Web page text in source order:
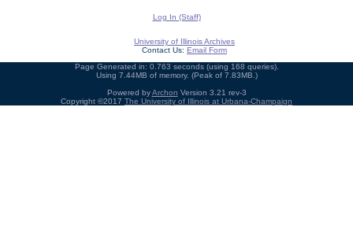
Log In (Staff)
University of Illinois Archives
Contact Us: Email Form
Page Generated in: 0.763 seconds (using 168 queries).
Using 7.44MB of memory. (Peak of 7.83MB.)
Powered byArchon Version 3.21 rev-3
Copyright ©2017 The University of Illinois at Urbana-Champaign